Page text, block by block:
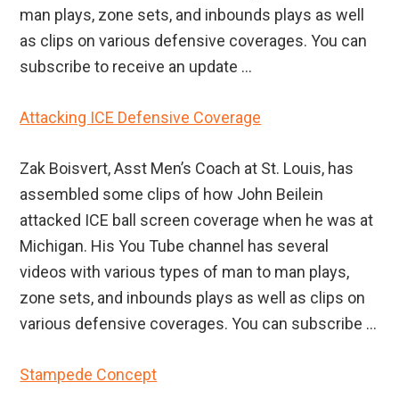
man plays, zone sets, and inbounds plays as well
as clips on various defensive coverages. You can
subscribe to receive an update ...
Attacking ICE Defensive Coverage
Zak Boisvert, Asst Men’s Coach at St. Louis, has
assembled some clips of how John Beilein
attacked ICE ball screen coverage when he was at
Michigan. His You Tube channel has several
videos with various types of man to man plays,
zone sets, and inbounds plays as well as clips on
various defensive coverages. You can subscribe ...
Stampede Concept